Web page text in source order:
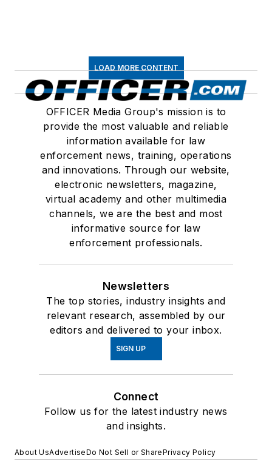
LOAD MORE CONTENT
OFFICER Media Group's mission is to
provide the most valuable and reliable
information available for law
enforcement news, training, operations
and innovations. Through our website,
electronic newsletters, magazine,
virtual academy and other multimedia
channels, we are the best and most
informative source for law
enforcement professionals.
Newsletters
The top stories, industry insights and
relevant research, assembled by our
editors and delivered to your inbox.
SIGN UP
Connect
Follow us for the latest industry news
and insights.
About UsAdvertiseDo Not Sell or SharePrivacy Policy